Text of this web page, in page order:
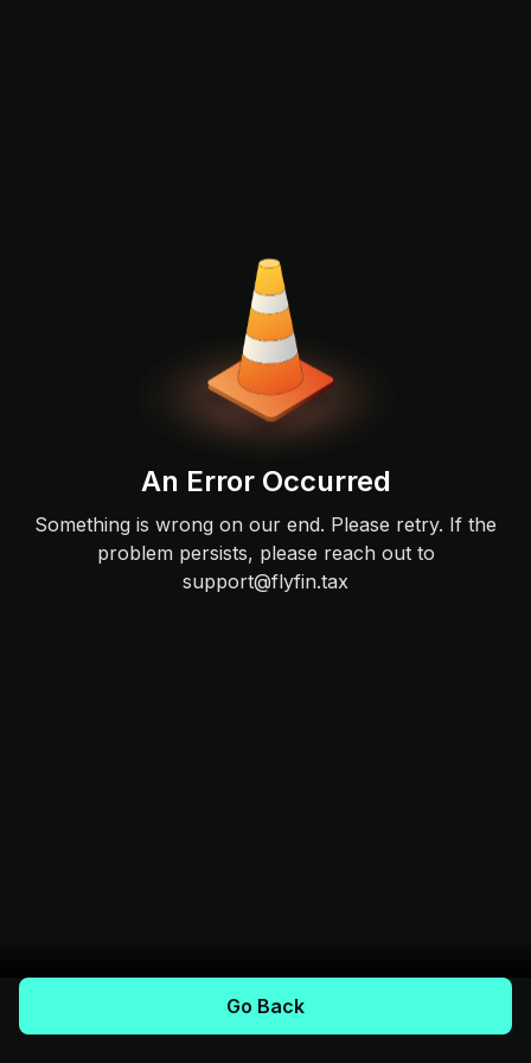
An Error Occurred
Something is wrong on our end. Please retry. If the
problem persists, please reach out to
support@flyfin.tax
Go Back